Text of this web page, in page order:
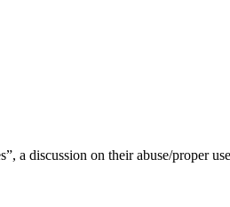
a discussion on their abuse/proper